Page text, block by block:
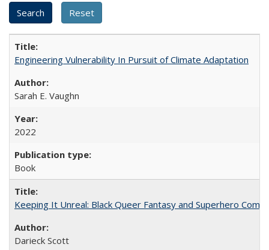
Engineering Vulnerability In Pursuit of Climate Adaptation
Sarah E. Vaughn
2022
Book
Keeping It Unreal: Black Queer Fantasy and Superhero
Darieck Scott